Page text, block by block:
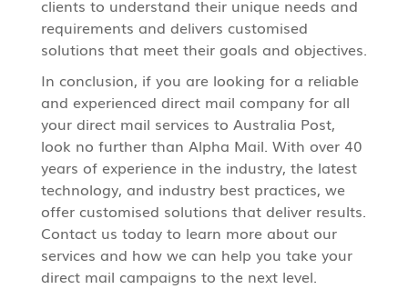
clients to understand their unique needs and
requirements and delivers customised
solutions that meet their goals and objectives.
In conclusion, if you are looking for a reliable
and experienced direct mail company for all
your direct mail services to Australia Post,
look no further than Alpha Mail. With over 40
years of experience in the industry, the latest
technology, and industry best practices, we
offer customised solutions that deliver results.
Contact us today to learn more about our
services and how we can help you take your
direct mail campaigns to the next level.